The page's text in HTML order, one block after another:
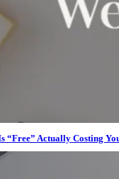
“Free” Actually Costing